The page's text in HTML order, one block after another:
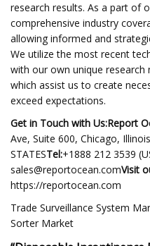
research results. As a part of
comprehensive industry
allowing informed and
We utilize the most recent
with our own unique research
which assist us to create
exceed expectations.
Get in Touch with Us:Report
Ave, Suite 600, Chicago,
STATESTel:+1888 212 3539
sales@reportocean.comVisit
https://reportocean.com
Trade Surveillance System
Sorter Market